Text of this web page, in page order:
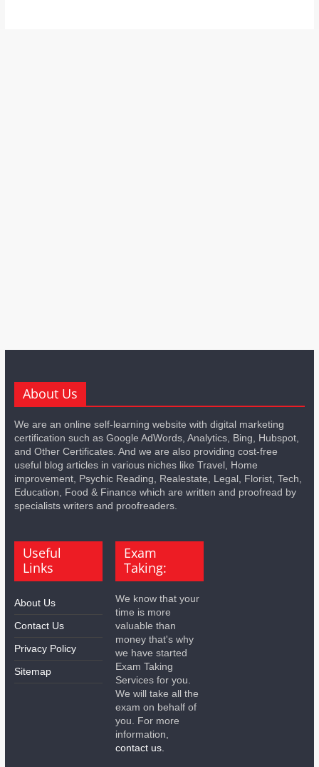
About Us
We are an online self-learning website with digital marketing
certification such as Google AdWords, Analytics, Bing, Hubspot,
and Other Certificates. And we are also providing cost-free
useful blog articles in various niches like Travel, Home
improvement, Psychic Reading, Realestate, Legal, Florist, Tech,
Education, Food & Finance which are written and proofread by
specialists writers and proofreaders.
Useful
Links
About Us
Contact Us
Privacy Policy
Sitemap
Exam
Taking:
We know that your
time is more
valuable than
money that's why
we have started
Exam Taking
Services for you.
We will take all the
exam on behalf of
you. For more
information,
contact us.